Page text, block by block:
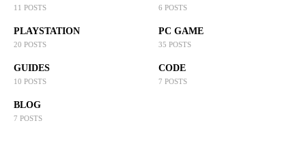
11 POSTS 6 POSTS
PLAYSTATION
20 POSTS
PC GAME
35 POSTS
GUIDES
10 POSTS
CODE
7 POSTS
BLOG
7 POSTS